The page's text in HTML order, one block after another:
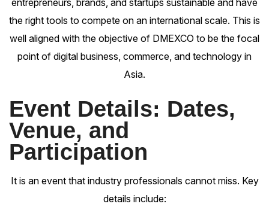
the right tools to compete on an international scale. This is
well aligned with the objective of DMEXCO to be the focal
point of digital business, commerce, and technology in
Asia.
Event Details: Dates,
Venue, and
Participation
It is an event that industry professionals cannot miss. Key
details include: